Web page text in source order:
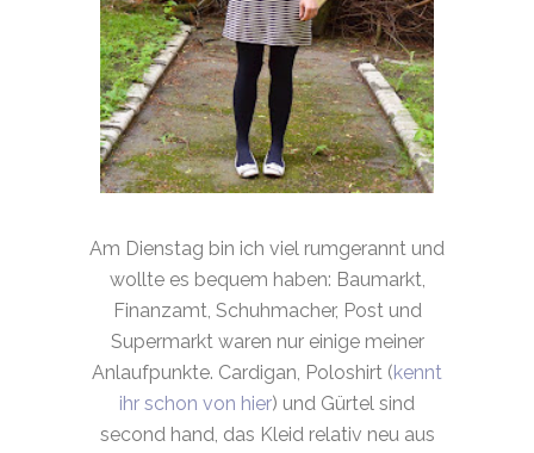
Am Dienstag bin ich viel rumgerannt und
wollte es bequem haben: Baumarkt,
Finanzamt, Schuhmacher, Post und
Supermarkt waren nur einige meiner
Anlaufpunkte. Cardigan, Poloshirt (kennt
ihr schon von hier) und Gürtel sind
second hand, das Kleid relativ neu aus